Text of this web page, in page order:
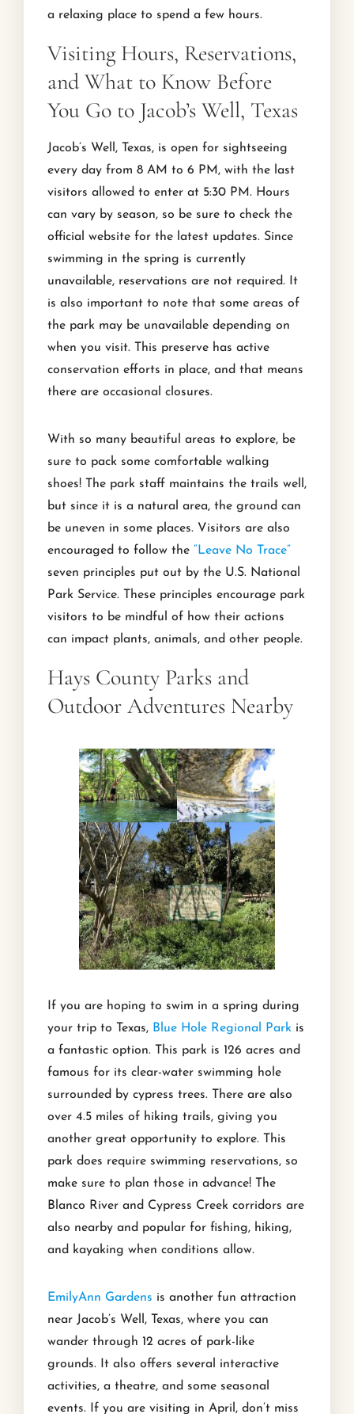
a relaxing place to spend a few hours.
Visiting Hours, Reservations,
and What to Know Before
You Go to Jacob’s Well, Texas
Jacob’s Well, Texas, is open for sightseeing
every day from 8 AM to 6 PM, with the last
visitors allowed to enter at 5:30 PM. Hours
can vary by season, so be sure to check the
official website for the latest updates. Since
swimming in the spring is currently
unavailable, reservations are not required. It
is also important to note that some areas of
the park may be unavailable depending on
when you visit. This preserve has active
conservation efforts in place, and that means
there are occasional closures.
With so many beautiful areas to explore, be
sure to pack some comfortable walking
shoes! The park staff maintains the trails well,
but since it is a natural area, the ground can
be uneven in some places. Visitors are also
encouraged to follow the “Leave No Trace”
seven principles put out by the U.S. National
Park Service. These principles encourage park
visitors to be mindful of how their actions
can impact plants, animals, and other people.
Hays County Parks and
Outdoor Adventures Nearby
If you are hoping to swim in a spring during
your trip to Texas, Blue Hole Regional Park is
a fantastic option. This park is 126 acres and
famous for its clear-water swimming hole
surrounded by cypress trees. There are also
over 4.5 miles of hiking trails, giving you
another great opportunity to explore. This
park does require swimming reservations, so
make sure to plan those in advance! The
Blanco River and Cypress Creek corridors are
also nearby and popular for fishing, hiking,
and kayaking when conditions allow.
EmilyAnn Gardens is another fun attraction
near Jacob’s Well, Texas, where you can
wander through 12 acres of park-like
grounds. It also offers several interactive
activities, a theatre, and some seasonal
events. If you are visiting in April, don’t miss